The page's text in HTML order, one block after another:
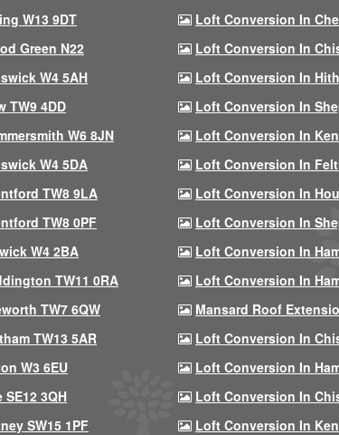
W13 9DT
Loft Conversion In
Green N22
Loft Conversion In
W4 5AH
Loft Conversion In
TW9 4DD
Loft Conversion In
W6 8JN
Loft Conversion In
W4 5DA
Loft Conversion In
TW8 9LA
Loft Conversion In
TW8 0PF
Loft Conversion In
W4 2BA
Loft Conversion In
TW11 0RA
Loft Conversion In
TW7 6QW
Mansard Roof
TW13 5AR
Loft Conversion In
W3 6EU
Loft Conversion In
3QH
Loft Conversion In
SW15 1PF
Loft Conversion In